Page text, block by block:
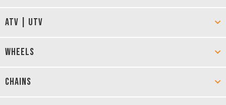
ATV | UTV
WHEELS
CHAINS